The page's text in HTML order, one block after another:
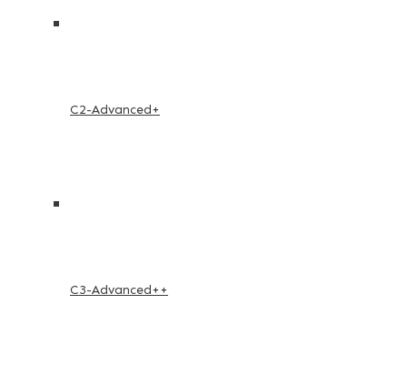
C2-Advanced+
C3-Advanced++